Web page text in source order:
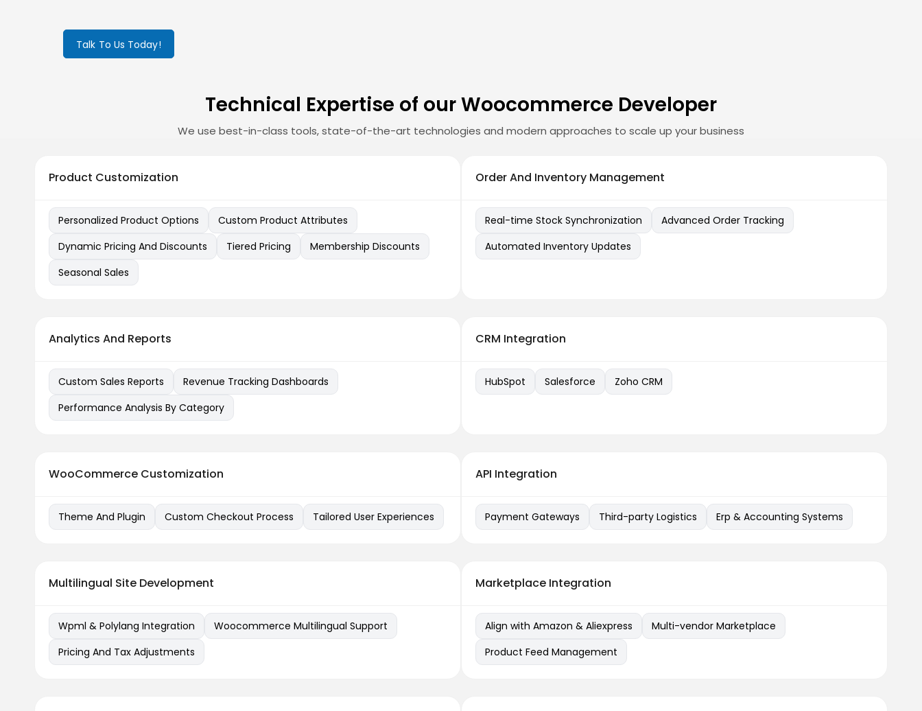
Talk To Us Today!
Technical Expertise of our Woocommerce Developer
We use best-in-class tools, state-of-the-art technologies and modern approaches to scale up your business
Product Customization
Personalized Product Options
Custom Product Attributes
Dynamic Pricing And Discounts
Tiered Pricing
Membership Discounts
Seasonal Sales
Order And Inventory Management
Real-time Stock Synchronization
Advanced Order Tracking
Automated Inventory Updates
Analytics And Reports
Custom Sales Reports
Revenue Tracking Dashboards
Performance Analysis By Category
CRM Integration
HubSpot Salesforce Zoho CRM
WooCommerce Customization
Theme And Plugin Custom Checkout Process Tailored User Experiences
API Integration
Payment Gateways Third-party Logistics Erp & Accounting Systems
Multilingual Site Development
Wpml & Polylang Integration
Woocommerce Multilingual Support
Pricing And Tax Adjustments
Marketplace Integration
Align with Amazon & Aliexpress
Multi-vendor Marketplace
Product Feed Management